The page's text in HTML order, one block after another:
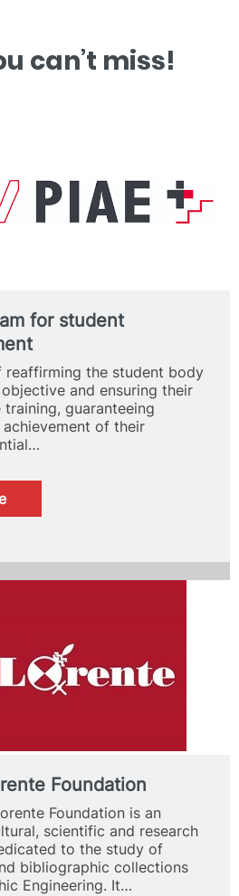
can’t miss!
for student
reaffirming the student body
and ensuring their
guaranteeing
of their
:
PIAE+
Foundation
Foundation is an
scientific and research
to the study of
bibliographic collections
Engineering. It…